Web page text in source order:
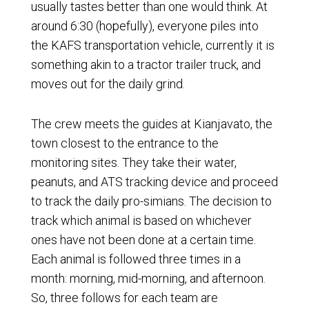
usually tastes better than one would think. At
around 6:30 (hopefully), everyone piles into
the KAFS transportation vehicle, currently it is
something akin to a tractor trailer truck, and
moves out for the daily grind.
The crew meets the guides at Kianjavato, the
town closest to the entrance to the
monitoring sites. They take their water,
peanuts, and ATS tracking device and proceed
to track the daily pro-simians. The decision to
track which animal is based on whichever
ones have not been done at a certain time.
Each animal is followed three times in a
month: morning, mid-morning, and afternoon.
So, three follows for each team are